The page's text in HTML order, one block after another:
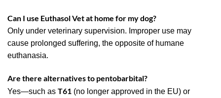
Can I use Euthasol Vet at home for my dog?
Only under veterinary supervision. Improper use may
cause prolonged suffering, the opposite of humane
euthanasia.
Are there alternatives to pentobarbital?
Yes—such as T61 (no longer approved in the EU) or